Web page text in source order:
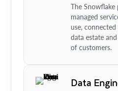
The
managed
use,
data estate
of customers.
Data